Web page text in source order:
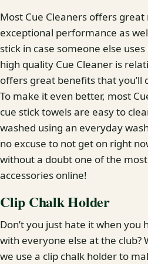
Most Cue Cleaners offers
exceptional performance as
stick in case someone else
high quality Cue Cleaner is
offers great benefits that
To make it even better, most
cue stick towels are easy to
washed using an everyday
no excuse to not get on right
without a doubt one of the
accessories online!
Clip Chalk Holder
Don’t you just hate it when you
with everyone else at the club?
we use a clip chalk holder to